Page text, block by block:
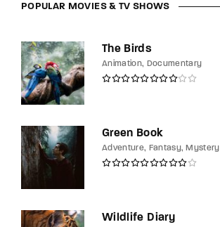
POPULAR MOVIES & TV SHOWS
The Birds
Animation Documentary
Green Book
Adventure Fantasy Mystery
Wildlife Diary